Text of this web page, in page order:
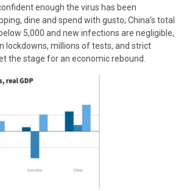
enough the virus has been
dine and spend with gusto; China’s total
5,000 and new infections are negligible,
lockdowns, millions of tests, and strict
the stage for an economic rebound.